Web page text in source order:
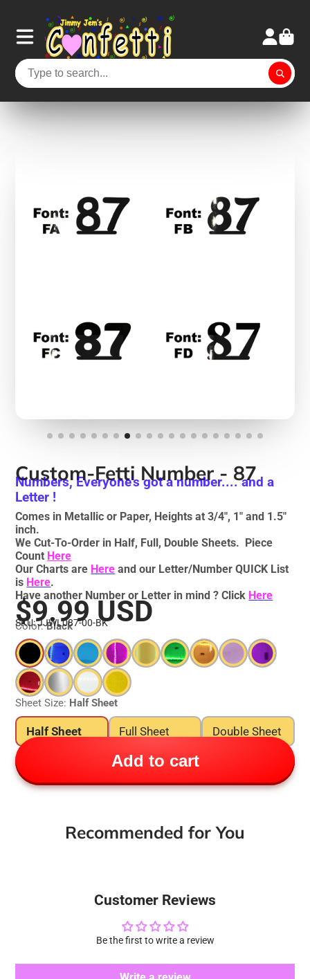
Custom-Fetti Number - 87
Numbers, Everyone's got a number.... and a
Letter !
Comes in Metallic or Paper, Heights at 3/4", 1" and 1.5"
inch.
We Cut-To-Order in Half, Full, Double Sheets. Piece
Count Here
Our Charts are Here and our Letter/Number QUICK List
is Here.
Have another Number or Letter in mind ? Click Here
$9.99 USD
SKU: JJWL087-00-BK
Color:Black
Sheet Size: Half Sheet
Half Sheet Full Sheet Double Sheet
Add to cart
Recommended for You
Customer Reviews
Be the first to write a review